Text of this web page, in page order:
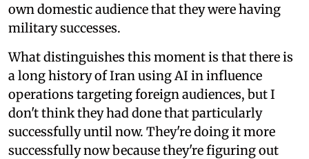
own domestic audience that they were having
military successes.
What distinguishes this moment is that there is
a long history of Iran using AI in influence
operations targeting foreign audiences, but I
don't think they had done that particularly
successfully until now. They're doing it more
successfully now because they're figuring out